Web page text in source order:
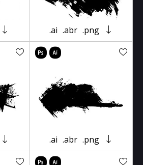
.ai .abr .png
.ai .abr .png